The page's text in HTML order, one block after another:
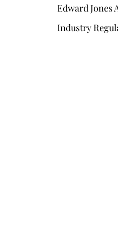
Edward Jones
Industry